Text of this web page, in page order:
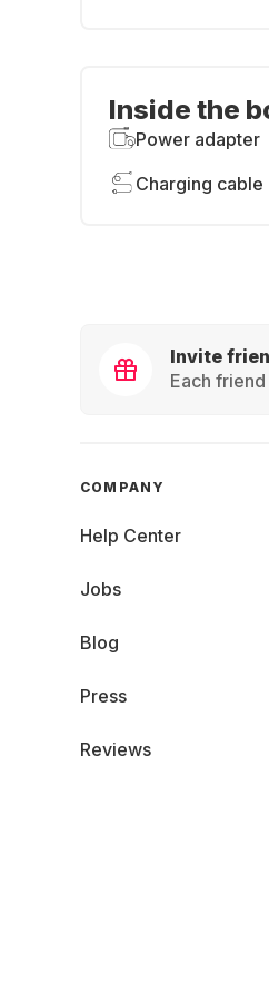
Inside the
Power adapter
Charging cable
Invite
Each
COMPANY
Help Center
Jobs
Blog
Press
Reviews